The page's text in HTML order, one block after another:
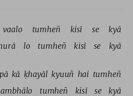
vaalo tumheñ kisī se
kyā
lo tumheñ kisī se kyā
kā ḳhayāl kyuuñ hai tumheñ
tumheñ kisī se kyā